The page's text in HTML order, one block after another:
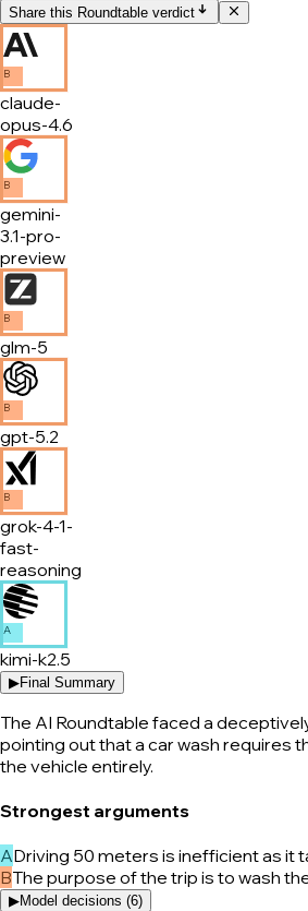
Share this Roundtable verdict
B
claude-
opus-4.6
B
gemini-
3.1-pro-
preview
B
glm-5
B
gpt-5.2
B
grok-4-1-
fast-
reasoning
A
kimi-k2.5
▶Final Summary
The AI Roundtable faced a
pointing out that a car wash requires
the vehicle entirely.
Strongest arguments
ADriving 50 meters is inefficient as it
BThe purpose of the trip is to wash
▶Model decisions (6)